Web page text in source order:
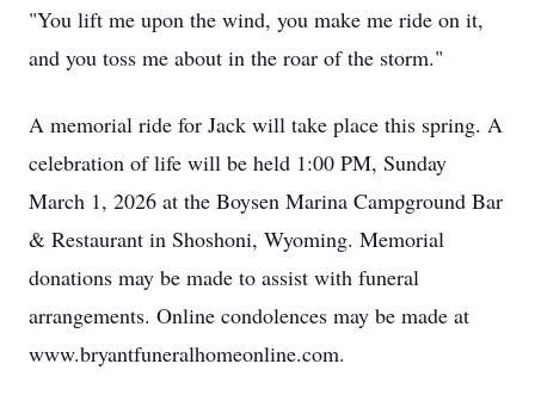
"You lift me upon the wind, you make me ride on it,
and you toss me about in the roar of the storm."
A memorial ride for Jack will take place this spring. A
celebration of life will be held 1:00 PM, Sunday
March 1, 2026 at the Boysen Marina Campground Bar
& Restaurant in Shoshoni, Wyoming. Memorial
donations may be made to assist with funeral
arrangements. Online condolences may be made at
www.bryantfuneralhomeonline.com.